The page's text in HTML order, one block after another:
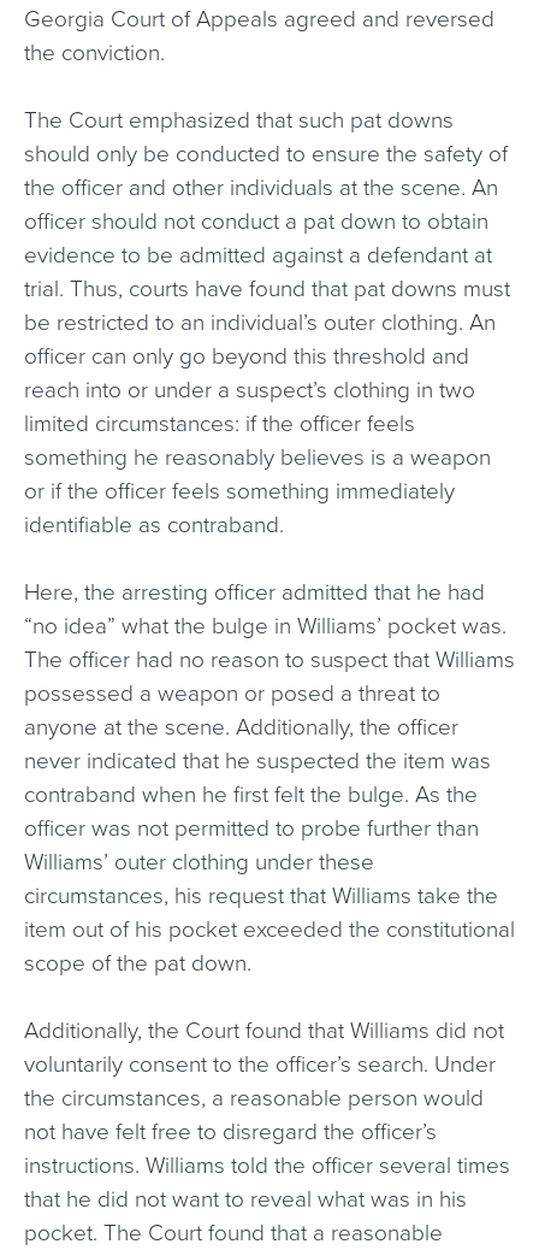
Georgia Court of Appeals agreed and reversed
the conviction.
The Court emphasized that such pat downs
should only be conducted to ensure the safety of
the officer and other individuals at the scene. An
officer should not conduct a pat down to obtain
evidence to be admitted against a defendant at
trial. Thus, courts have found that pat downs must
be restricted to an individual’s outer clothing. An
officer can only go beyond this threshold and
reach into or under a suspect’s clothing in two
limited circumstances: if the officer feels
something he reasonably believes is a weapon
or if the officer feels something immediately
identifiable as contraband.
Here, the arresting officer admitted that he had
“no idea” what the bulge in Williams’ pocket was.
The officer had no reason to suspect that Williams
possessed a weapon or posed a threat to
anyone at the scene. Additionally, the officer
never indicated that he suspected the item was
contraband when he first felt the bulge. As the
officer was not permitted to probe further than
Williams’ outer clothing under these
circumstances, his request that Williams take the
item out of his pocket exceeded the constitutional
scope of the pat down.
Additionally, the Court found that Williams did not
voluntarily consent to the officer’s search. Under
the circumstances, a reasonable person would
not have felt free to disregard the officer’s
instructions. Williams told the officer several times
that he did not want to reveal what was in his
pocket. The Court found that a reasonable